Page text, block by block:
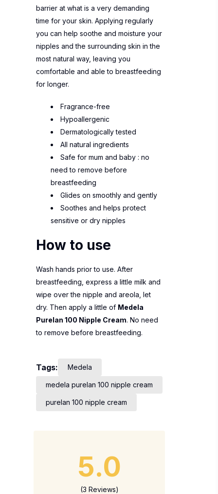
barrier at what is a very demanding
time for your skin. Applying regularly
you can help soothe and moisture your
nipples and the surrounding skin in the
most natural way, leaving you
comfortable and able to breastfeeding
for longer.
Fragrance-free
Hypoallergenic
Dermatologically tested
All natural ingredients
Safe for mum and baby : no
need to remove before
breastfeeding
Glides on smoothly and gently
Soothes and helps protect
sensitive or dry nipples
How to use
Wash hands prior to use. After
breastfeeding, express a little milk and
wipe over the nipple and areola, let
dry. Then apply a little of Medela
Purelan 100 Nipple Cream. No need
to remove before breastfeeding.
Tags: Medela
medela purelan 100 nipple cream
purelan 100 nipple cream
5.0
(3 Reviews)